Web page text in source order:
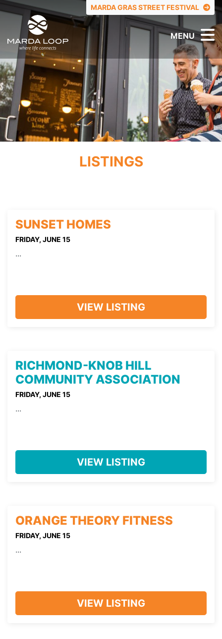
TOP MENU
MARDA GRAS STREET FESTIVAL
MENU
LISTINGS
SUNSET HOMES
FRIDAY, JUNE 15
...
VIEW LISTING
RICHMOND-KNOB HILL
COMMUNITY ASSOCIATION
FRIDAY, JUNE 15
...
VIEW LISTING
ORANGE THEORY FITNESS
FRIDAY, JUNE 15
...
VIEW LISTING